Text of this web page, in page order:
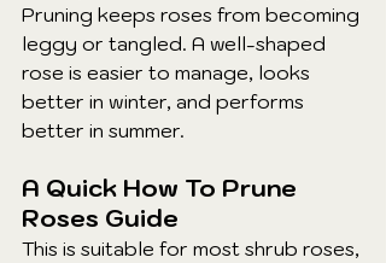
Pruning keeps roses from becoming
leggy or tangled. A well-shaped
rose is easier to manage, looks
better in winter, and performs
better in summer.
A Quick How To Prune
Roses Guide
This is suitable for most shrub roses,